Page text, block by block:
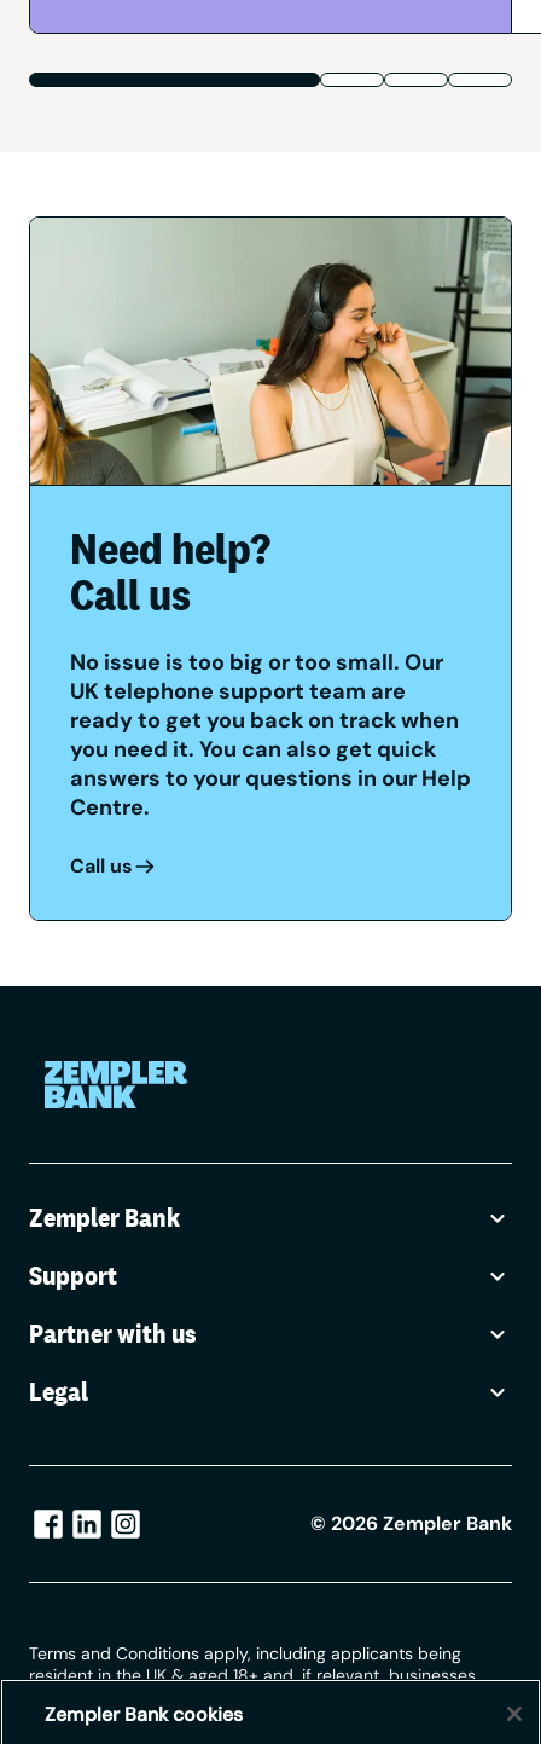
Need help?
Call us
No issue is too big or too small. Our
UK telephone support team are
ready to get you back on track when
you need it. You can also get quick
answers to your questions in our Help
Centre.
Call us
Zempler Bank
Support
Partner with us
Legal
© 2026Zempler Bank
Terms and Conditions apply, including applicants being
resident in the UK & aged 18+ and, if relevant, businesses
Zempler Bank cookies